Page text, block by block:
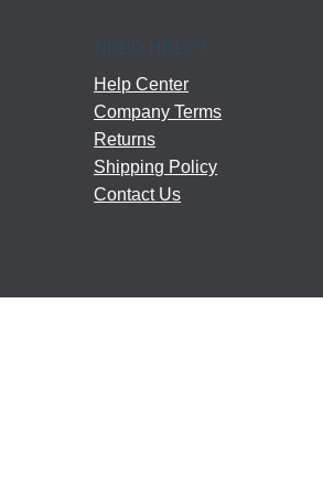
Help Center
Company Terms
Returns
Shipping Policy
Contact Us